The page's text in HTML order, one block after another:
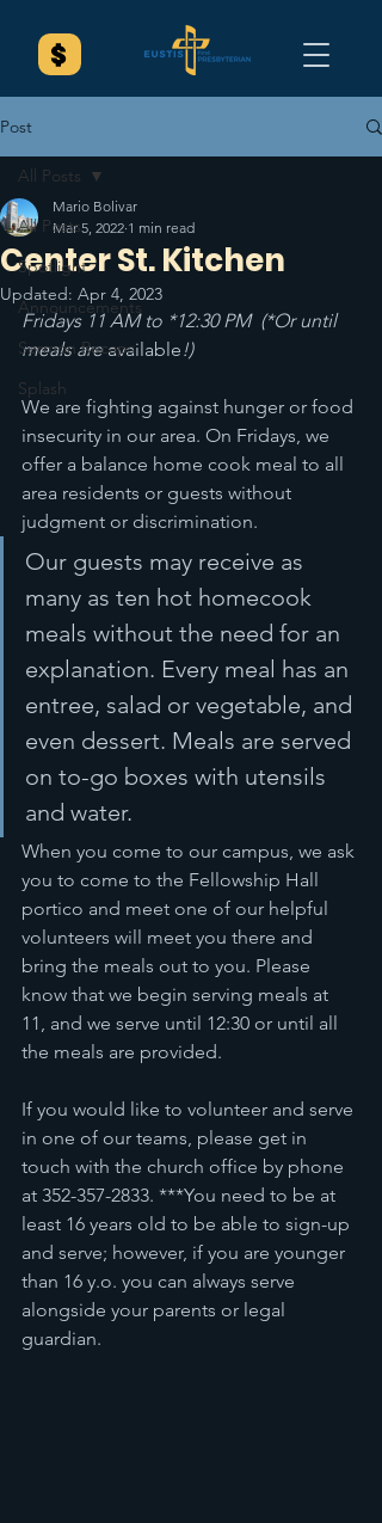
Post
All Posts
Spotlight
Announcements
Sermon Recaps
Splash
All Posts
Center St. Kitchen
Mario Bolivar
Mar 5, 2022 1 min read
Updated: Apr 4, 2023
Fridays 11 AM to *12:30 PM  (*Or until
meals are available!)
We are fighting against hunger or food
insecurity in our area. On Fridays, we
offer a balance home cook meal to all
area residents or guests without
judgment or discrimination.
Our guests may receive as
many as ten hot homecook
meals without the need for an
explanation. Every meal has an
entree, salad or vegetable, and
even dessert. Meals are served
on to-go boxes with utensils
and water.
When you come to our campus, we ask
you to come to the Fellowship Hall
portico and meet one of our helpful
volunteers will meet you there and
bring the meals out to you. Please
know that we begin serving meals at
11, and we serve until 12:30 or until all
the meals are provided.
If you would like to volunteer and serve
in one of our teams, please get in
touch with the church office by phone
at 352-357-2833. ***You need to be at
least 16 years old to be able to sign-up
and serve; however, if you are younger
than 16 y.o. you can always serve
alongside your parents or legal
guardian.